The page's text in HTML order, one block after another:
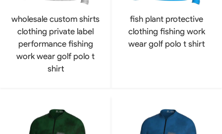
wholesale custom shirts
clothing private label
performance fishing
work wear golf polo t
shirt
fish plant protective
clothing fishing work
wear golf polo t shirt